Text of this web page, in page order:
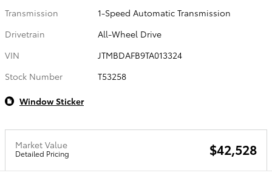
Transmission
1-Speed Automatic Transmission
Drivetrain
All-Wheel Drive
VIN
JTMBDAFB9TA013324
Stock Number
T53258
Window Sticker
Market Value
Detailed Pricing $42,528